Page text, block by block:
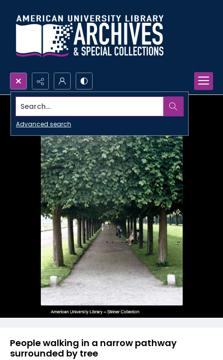
Search...
Advanced search
People walking in a narrow pathway
surrounded by tree